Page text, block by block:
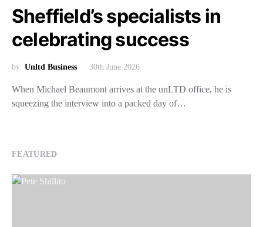
Sheffield’s specialists in
celebrating success
by Unltd Business 30th June 2026
When Michael Beaumont arrives at the unLTD office, he is
squeezing the interview into a packed day of…
FEATURED